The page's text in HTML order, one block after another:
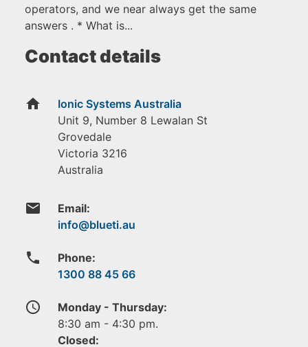
operators, and we near always get the same
answers . * What is...
Contact details
home
Ionic Systems Australia
Unit 9, Number 8 Lewalan St
Grovedale
Victoria 3216
Australia
email Email:
phone
Phone:
1300 88 45 66
access_time
Monday - Thursday:
8:30 am - 4:30 pm.
Closed: